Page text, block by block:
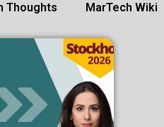
Thoughts MarTech Wiki